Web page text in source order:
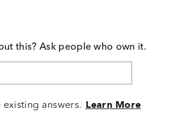
this? Ask people who own it.
answers. Learn More